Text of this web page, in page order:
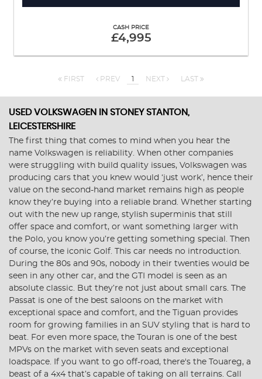
CASH PRICE
£4,995
FIRST PREV 1 NEXT LAST
USED VOLKSWAGEN
IN STONEY STANTON,
LEICESTERSHIRE
The first thing that comes to mind when you hear the
name Volkswagen is reliability. When other companies
were struggling with build quality issues, Volkswagen was
producing cars that you knew would ‘just work’, hence their
value on the second-hand market remains high as people
know they’re buying into a reliable brand. Whether starting
out with the new up range, stylish superminis that still
offer space and comfort, or want something larger with
the Polo, you know you’re getting something special. Then
of course, the iconic Golf. This car needs no introduction.
During the 80s and 90s, nobody in their twenties would be
seen in any other car, and the GTI model is seen as an
absolute classic. But they’re not just about small cars. The
Passat is one of the best saloons on the market with
exceptional space and comfort, and the Tiguan provides
room for growing families in an SUV styling that is hard to
beat. For even more space, the Touran is one of the best
MPVs on the market with seven seats and exceptional
loadspace. If you want to go off-road, there's the Touareg, a
beast of a 4x4 that’s capable of taking on all terrains. Call